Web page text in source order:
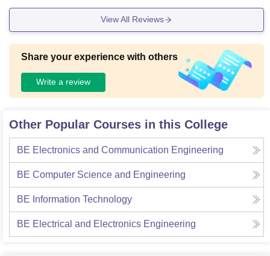
View All Reviews
Share your experience with others
Write a review
Other Popular Courses in this College
BE Electronics and Communication Engineering
BE Computer Science and Engineering
BE Information Technology
BE Electrical and Electronics Engineering